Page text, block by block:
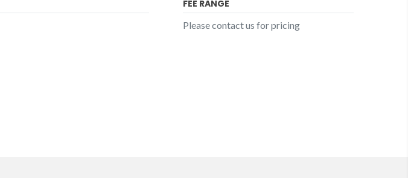
FEE RANGE
Please contact us for pricing